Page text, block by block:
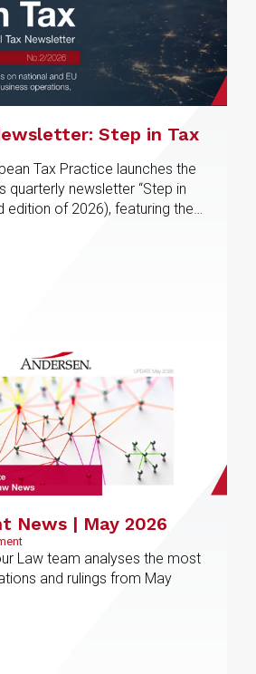
Step in Tax
Tax Practice launches the
quarterly newsletter “Step in
edition of 2026), featuring the
News | May 2026
Law team analyses the most
and rulings from May